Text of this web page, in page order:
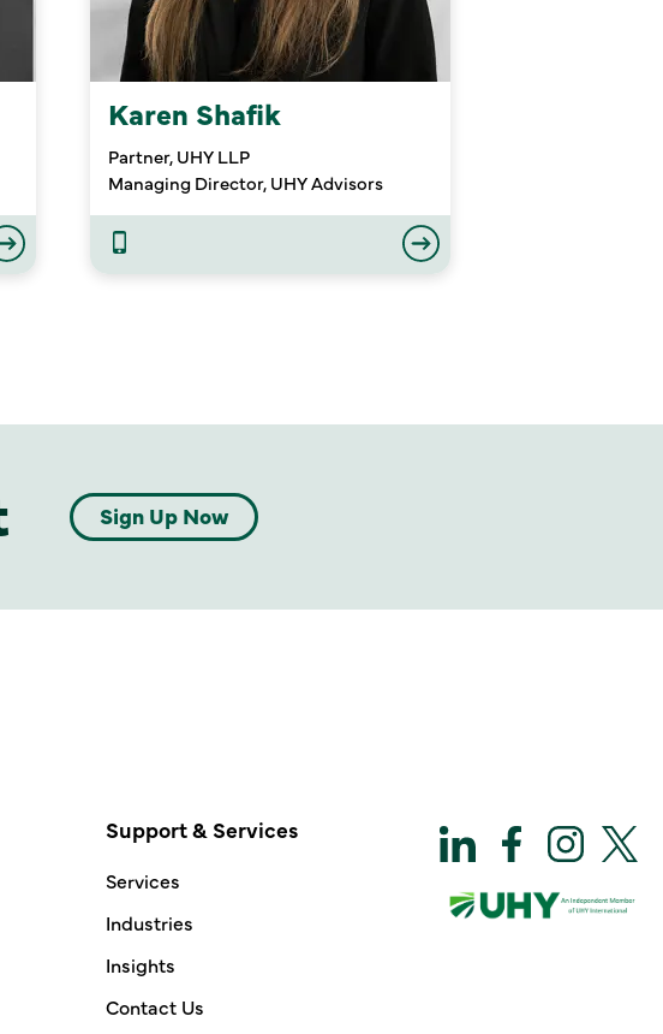
Karen Shafik
Partner, UHY LLP
Managing Director, UHY Advisors
Sign Up Now
Support & Services
Services
Industries
Insights
Contact Us